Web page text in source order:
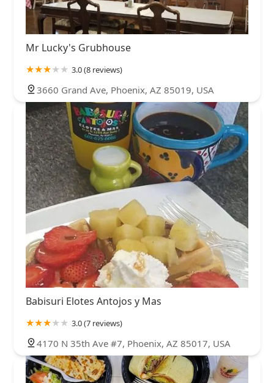
Mr Lucky's Grubhouse
3.0 (8 reviews)
3660 Grand Ave, Phoenix, AZ 85019, USA
Babisuri Elotes Antojos y Mas
3.0 (7 reviews)
4170 N 35th Ave #7, Phoenix, AZ 85017, USA